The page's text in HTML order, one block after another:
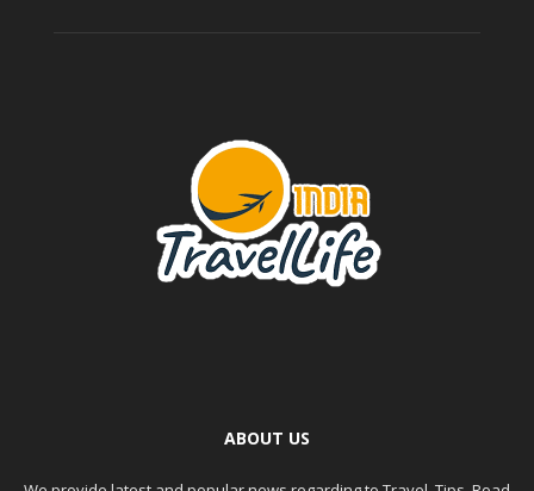
ABOUT US